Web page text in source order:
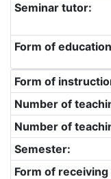
Seminar tutor:
Form of education
Form of
Number of
Number of
Semester:
Form of